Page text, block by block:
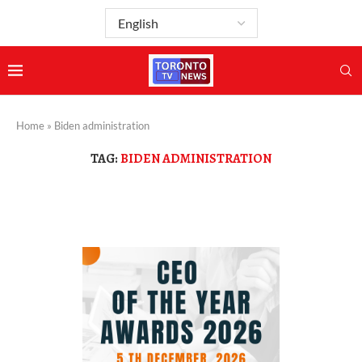
Home » Biden administration
TAG:BIDEN ADMINISTRATION